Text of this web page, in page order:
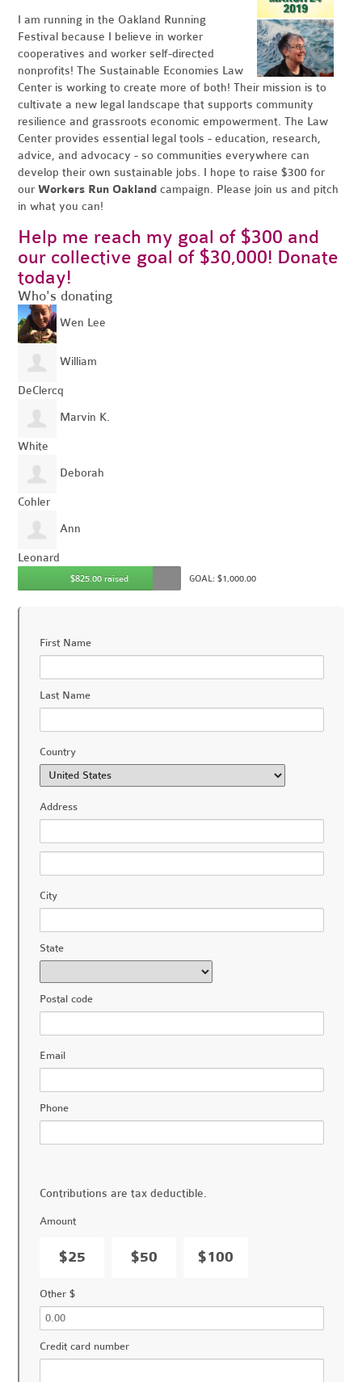
I am running in the Oakland Running
Festival because I believe in worker
cooperatives and worker self-directed
nonprofits! The Sustainable Economies Law
Center is working to create more of both! Their mission is to
cultivate a new legal landscape that supports community
resilience and grassroots economic empowerment. The Law
Center provides essential legal tools - education, research,
advice, and advocacy - so communities everywhere can
develop their own sustainable jobs. I hope to raise $300 for
ourWorkers Run Oakland campaign. Please join us and pitch
in what you can!
Help me reach my goal of $300 and
our collective goal of $30,000! Donate
today!
Who's donating
Wen Lee
William
DeClercq
Marvin K.
White
Deborah
Cohler
Ann
Leonard
$825.00 raised GOAL: $1,000.00
First Name
Last Name
Country
Address
City
State
Postal code
Email
Phone
Contributions are tax deductible.
Amount
$25 $50 $100
Other $
Credit card number